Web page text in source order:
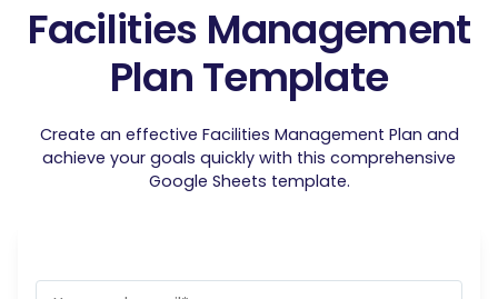
Facilities Management
Plan Template
Create an effective Facilities Management Plan and
achieve your goals quickly with this comprehensive
Google Sheets template.